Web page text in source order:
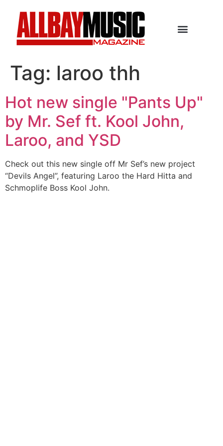
Tag: laroo thh
Hot new single "Pants Up"
by Mr. Sef ft. Kool John,
Laroo, and YSD
Check out this new single off Mr Sef’s new project
“Devils Angel”, featuring Laroo the Hard Hitta and
Schmoplife Boss Kool John.